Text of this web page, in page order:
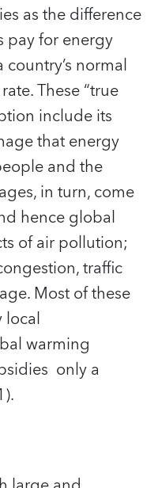
as the difference
pay for energy
country’s normal
These “true
include its
that energy
and the
in turn, come
hence global
of air pollution;
traffic
Most of these
local
warming
only a